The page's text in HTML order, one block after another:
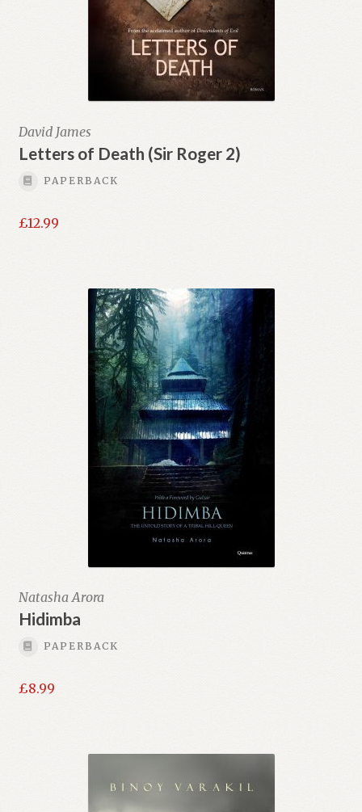
David James
Letters of Death (Sir Roger 2)
PAPERBACK
£12.99
Natasha Arora
Hidimba
PAPERBACK
£8.99